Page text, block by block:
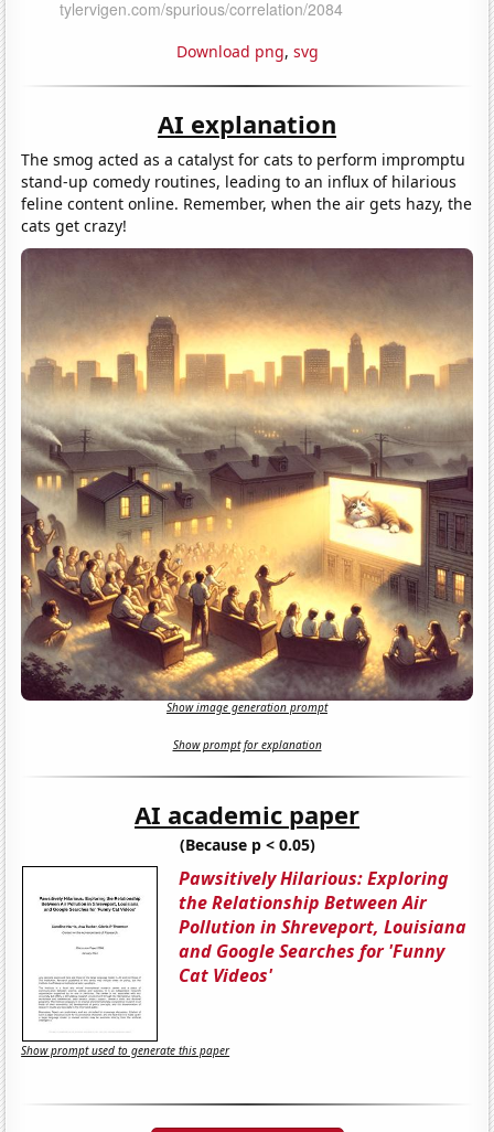
Download png, svg
AI explanation
The smog acted as a catalyst for cats to perform impromptu
stand-up comedy routines, leading to an influx of hilarious
feline content online. Remember, when the air gets hazy, the
cats get crazy!
Show image generation prompt
Show prompt for explanation
AI academic paper
(Because p < 0.05)
Pawsitively Hilarious: Exploring
the Relationship Between Air
Pollution in Shreveport, Louisiana
and Google Searches for 'Funny
Cat Videos'
Show prompt used to generate this paper